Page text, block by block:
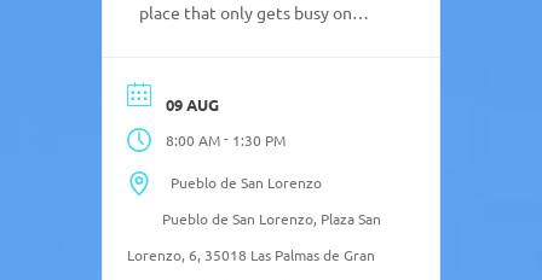
place that only gets busy on
San Lorenzo. The San Lorenzo
Agricultural Market is held every
Sunday outdoors from 08:00 to
13:30 and has 26 stalls offering
09 AUG
8:00 AM- 1:30 PM
Pueblo de San Lorenzo
Pueblo de San Lorenzo, Plaza San
Lorenzo, 6, 35018 Las Palmas de Gran